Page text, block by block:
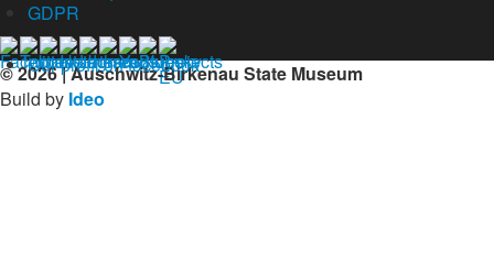
GDPR
© 2026 | Auschwitz-Birkenau State Museum
Build by Ideo
Our profil on facebook